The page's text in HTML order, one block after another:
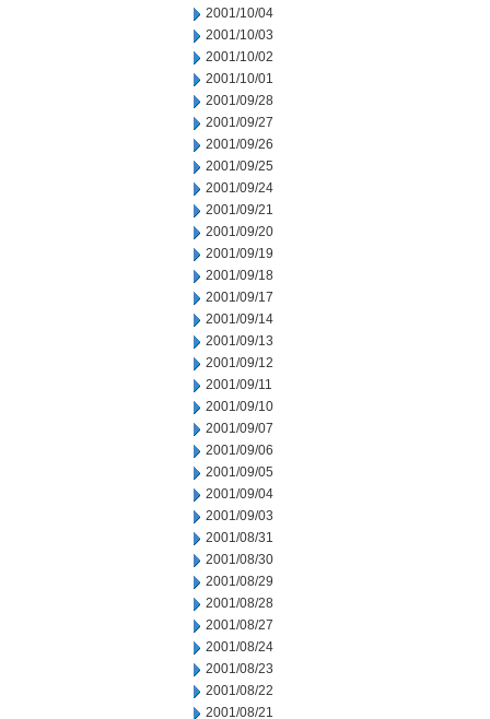
2001/10/04
2001/10/03
2001/10/02
2001/10/01
2001/09/28
2001/09/27
2001/09/26
2001/09/25
2001/09/24
2001/09/21
2001/09/20
2001/09/19
2001/09/18
2001/09/17
2001/09/14
2001/09/13
2001/09/12
2001/09/11
2001/09/10
2001/09/07
2001/09/06
2001/09/05
2001/09/04
2001/09/03
2001/08/31
2001/08/30
2001/08/29
2001/08/28
2001/08/27
2001/08/24
2001/08/23
2001/08/22
2001/08/21